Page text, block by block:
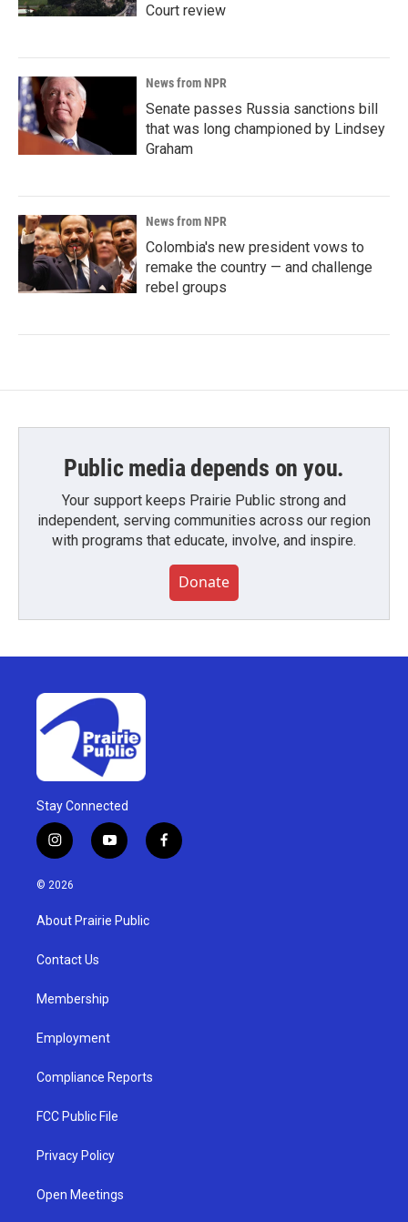
Court review
News from NPR
Senate passes Russia sanctions bill
that was long championed by Lindsey
Graham
News from NPR
Colombia's new president vows to
remake the country — and challenge
rebel groups
Public media depends on you.
Your support keeps Prairie Public strong and
independent, serving communities across our region
with programs that educate, involve, and inspire.
Donate
Stay Connected
i
n
s
g
a
y
o
u
b
f
a
© 2026
About Prairie Public
Contact Us
Membership
Employment
Compliance Reports
FCC Public File
Privacy Policy
Open Meetings